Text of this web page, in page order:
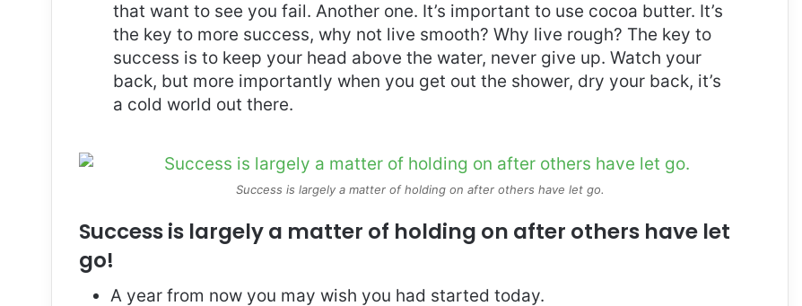
that want to see you fail. Another one. It’s important to use cocoa butter. It’s
the key to more success, why not live smooth? Why live rough? The key to
success is to keep your head above the water, never give up. Watch your
back, but more importantly when you get out the shower, dry your back, it’s
a cold world out there.
Success is largely a matter of holding on after others have let go.
Success is largely a matter of holding on after others have let
go!
A year from now you may wish you had started today.